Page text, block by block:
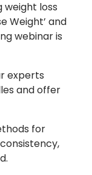
weight loss
Weight’ and
webinar is
experts
and offer
for